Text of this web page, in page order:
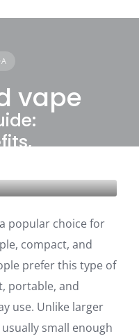
vape
popular choice for
compact, and
prefer this type of
portable, and
use. Unlike larger
small enough